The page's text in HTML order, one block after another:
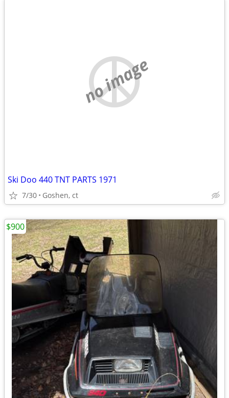
no image
Ski Doo 440 TNT PARTS 1971
7/30 Goshen, ct
$900